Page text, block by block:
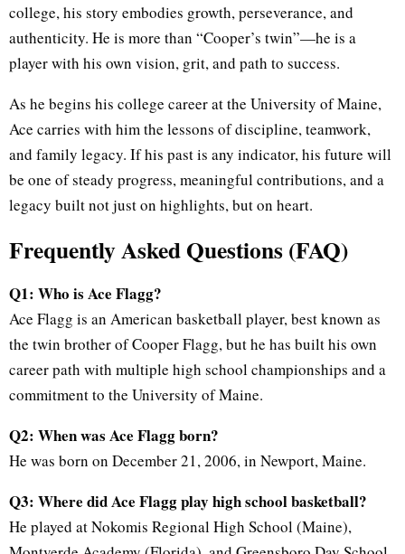
college, his story embodies growth, perseverance, and
authenticity. He is more than “Cooper’s twin”—he is a
player with his own vision, grit, and path to success.
As he begins his college career at the University of Maine,
Ace carries with him the lessons of discipline, teamwork,
and family legacy. If his past is any indicator, his future will
be one of steady progress, meaningful contributions, and a
legacy built not just on highlights, but on heart.
Frequently Asked Questions (FAQ)
Q1: Who is Ace Flagg?
Ace Flagg is an American basketball player, best known as
the twin brother of Cooper Flagg, but he has built his own
career path with multiple high school championships and a
commitment to the University of Maine.
Q2: When was Ace Flagg born?
He was born on December 21, 2006, in Newport, Maine.
Q3: Where did Ace Flagg play high school basketball?
He played at Nokomis Regional High School (Maine),